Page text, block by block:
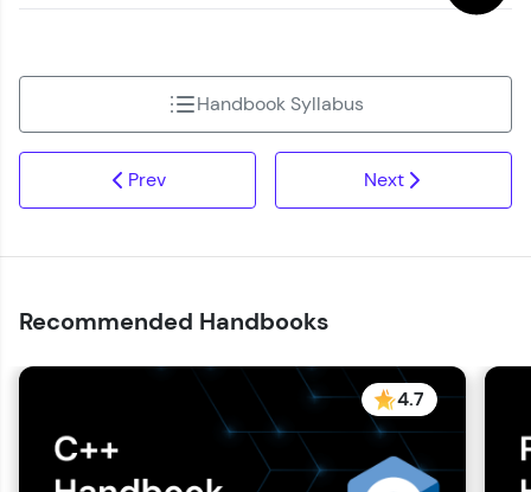
Prev
Handbook Syllabus
Next
Recommended Handbooks
4.7